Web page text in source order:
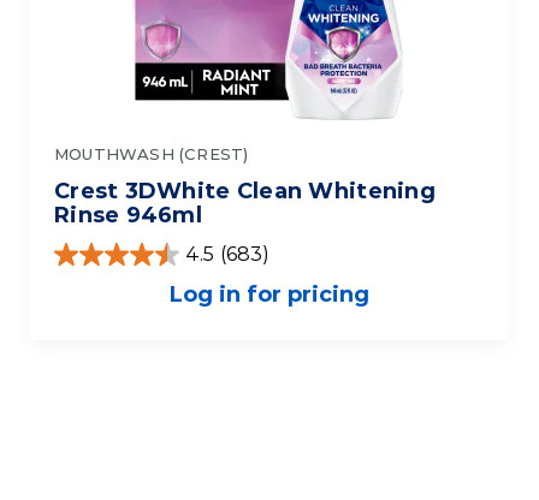
MOUTHWASH (CREST)
Crest 3DWhite Clean Whitening
Rinse 946ml
4.5 (683)
Log in for pricing